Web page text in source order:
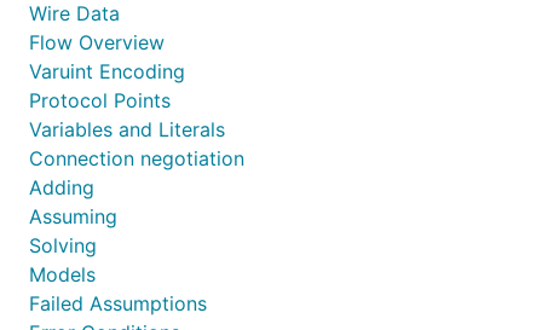
Wire Data
Flow Overview
Varuint Encoding
Protocol Points
Variables and Literals
Connection negotiation
Adding
Assuming
Solving
Models
Failed Assumptions